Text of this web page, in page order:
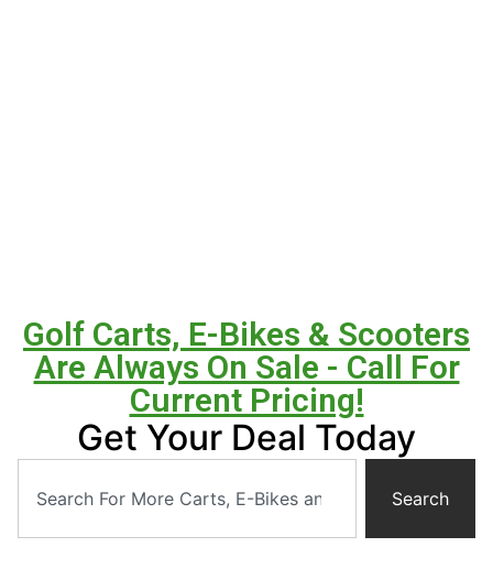
Golf Carts, E-Bikes & Scooters
Are Always On Sale - Call For
Current Pricing!
Get Your Deal Today
Search